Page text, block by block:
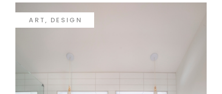
ART DESIGN